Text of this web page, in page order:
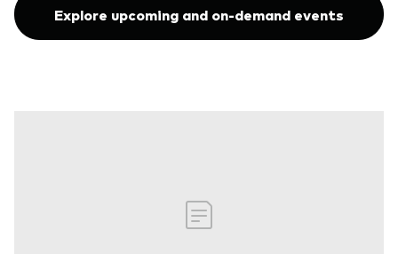
Explore upcoming and on-demand events